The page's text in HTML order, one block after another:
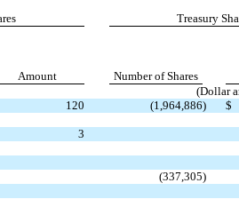
Treasury
Amount Number of Shares
(Dollar
120 (1,964,886) $
3
(337,305)